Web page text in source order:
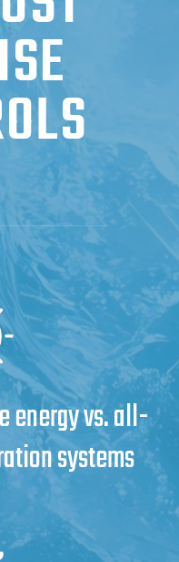
energy vs. all-
systems